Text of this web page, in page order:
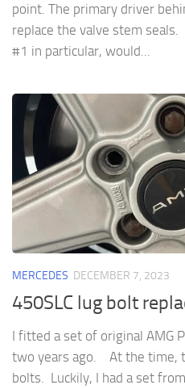
point. The primary driver
replace the valve stem
#1 in particular, would...
MERCEDES DECEMBER 7, 2023
450SLC lug bolt
I fitted a set of original AMG
two years ago. At the time,
bolts. Luckily, I had a set